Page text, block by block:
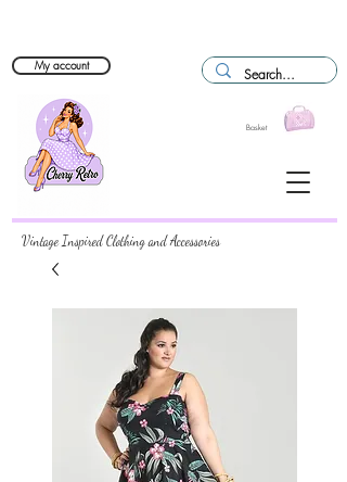
Basket
My account
Vintage Inspired Clothing and Accessories